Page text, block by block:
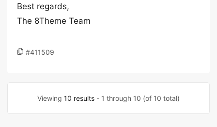
Best regards,
The 8Theme Team
#411509
Viewing 10 results - 1 through 10 (of 10 total)